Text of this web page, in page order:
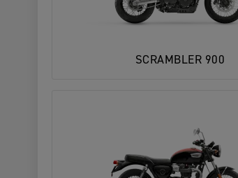
SCRAMBLER 900